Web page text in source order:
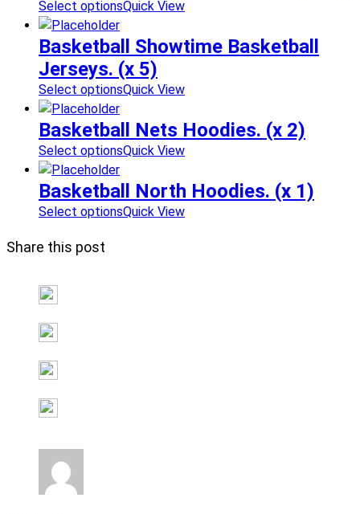
Select optionsQuick View
Basketball Showtime Basketball
Jerseys. (x 5)
Select optionsQuick View
Basketball Nets Hoodies. (x 2)
Select optionsQuick View
Basketball North Hoodies. (x 1)
Select optionsQuick View
Share this post